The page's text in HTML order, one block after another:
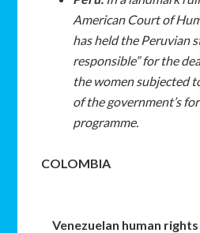
American Court of
has held the Peruvian
responsible” for the
the women subjected
of the government’s
programme.
COLOMBIA
Venezuelan human